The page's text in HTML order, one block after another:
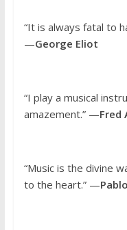
“It is always fatal to
—George Eliot
“I play a musical
amazement.” —Fred
“Music is the divine
to the heart.” —